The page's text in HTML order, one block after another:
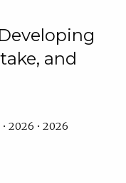
and
2026 • 2026